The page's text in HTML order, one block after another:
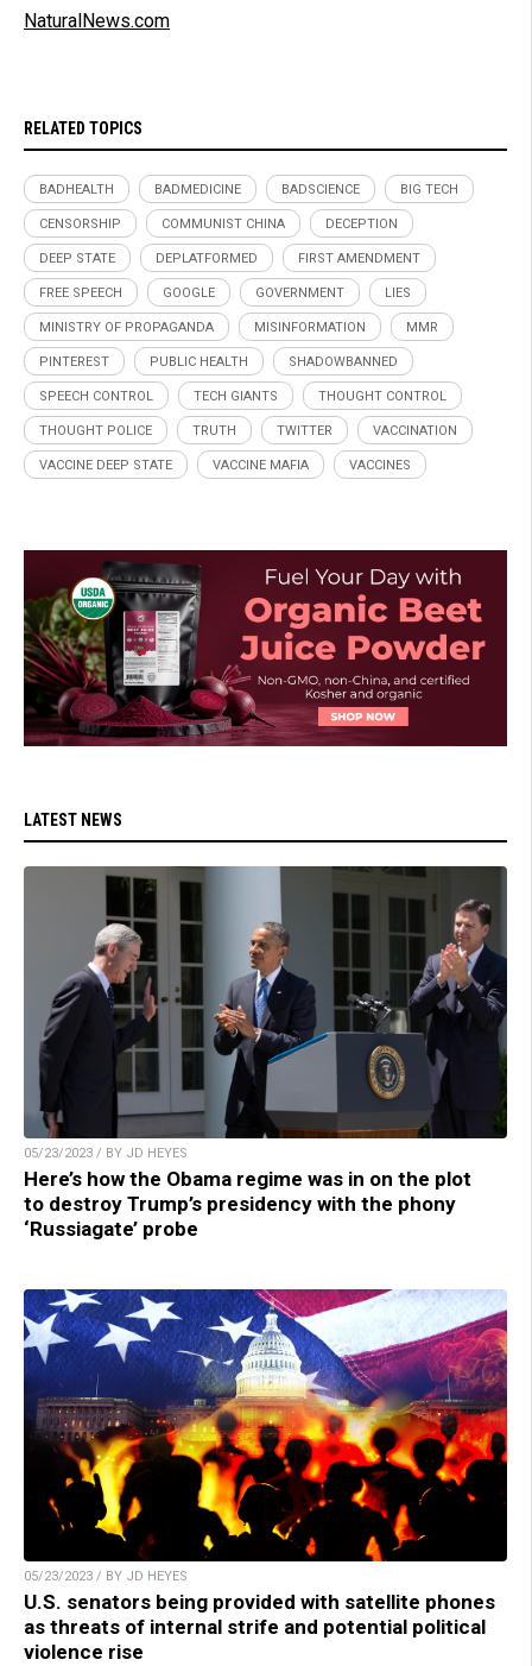
NaturalNews.com
RELATED TOPICS
BADHEALTH BADMEDICINE BADSCIENCE BIG TECH
CENSORSHIP COMMUNIST CHINA DECEPTION
DEEP STATE DEPLATFORMED FIRST AMENDMENT
FREE SPEECH GOOGLE GOVERNMENT LIES
MINISTRY OF PROPAGANDA MISINFORMATION MMR
PINTEREST PUBLIC HEALTH SHADOWBANNED
SPEECH CONTROL TECH GIANTS THOUGHT CONTROL
THOUGHT POLICE TRUTH TWITTER VACCINATION
VACCINE DEEP STATE VACCINE MAFIA VACCINES
LATEST NEWS
05/23/2023 / BY JD HEYES
Here’s how the Obama regime was in on the plot
to destroy Trump’s presidency with the phony
‘Russiagate’ probe
05/23/2023 / BY JD HEYES
U.S. senators being provided with satellite phones
as threats of internal strife and potential political
violence rise